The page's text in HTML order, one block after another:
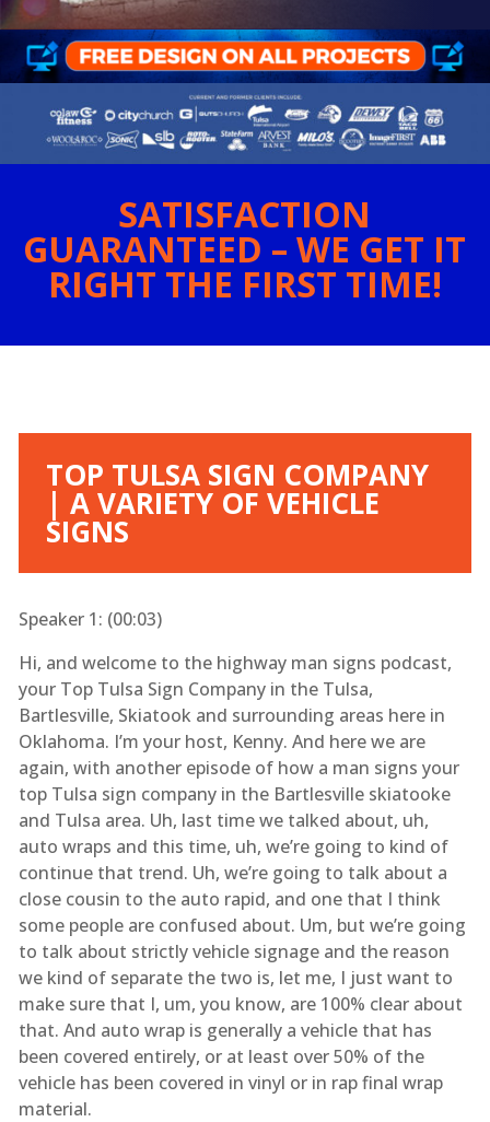
SATISFACTION
GUARANTEED – WE GET IT
RIGHT THE FIRST TIME!
TOP TULSA SIGN COMPANY
| A VARIETY OF VEHICLE
SIGNS
Speaker 1: (00:03)
Hi, and welcome to the highway man signs podcast,
your Top Tulsa Sign Company in the Tulsa,
Bartlesville, Skiatook and surrounding areas here in
Oklahoma. I’m your host, Kenny. And here we are
again, with another episode of how a man signs your
top Tulsa sign company in the Bartlesville skiatooke
and Tulsa area. Uh, last time we talked about, uh,
auto wraps and this time, uh, we’re going to kind of
continue that trend. Uh, we’re going to talk about a
close cousin to the auto rapid, and one that I think
some people are confused about. Um, but we’re going
to talk about strictly vehicle signage and the reason
we kind of separate the two is, let me, I just want to
make sure that I, um, you know, are 100% clear about
that. And auto wrap is generally a vehicle that has
been covered entirely, or at least over 50% of the
vehicle has been covered in vinyl or in rap final wrap
material.